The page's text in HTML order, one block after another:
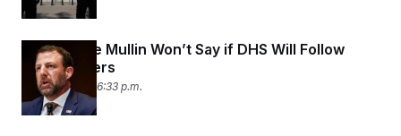
Markwayne Mullin Won’t Say if DHS Will Follow
Court Orders
June 2, 2026 06:33 p.m.